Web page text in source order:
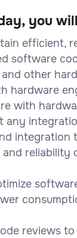
you
efficient,
software
other
hardware
with
any
integration
reliability
reviews